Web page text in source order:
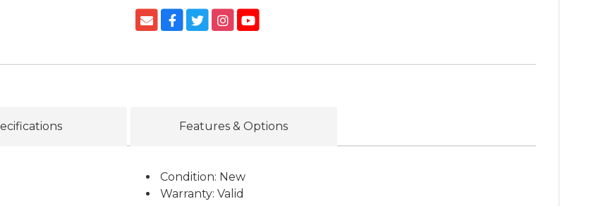
Features & Options
Condition: New
Warranty: Valid